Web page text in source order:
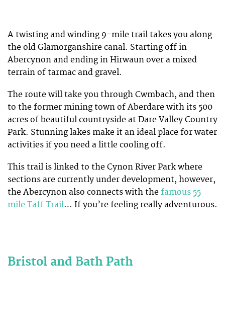
A twisting and winding 9-mile trail takes you along
the old Glamorganshire canal. Starting off in
Abercynon and ending in Hirwaun over a mixed
terrain of tarmac and gravel.
The route will take you through Cwmbach, and then
to the former mining town of Aberdare with its 500
acres of beautiful countryside at Dare Valley Country
Park. Stunning lakes make it an ideal place for water
activities if you need a little cooling off.
This trail is linked to the Cynon River Park where
sections are currently under development, however,
the Abercynon also connects with the famous 55
mile Taff Trail… If you’re feeling really adventurous.
Bristol and Bath Path